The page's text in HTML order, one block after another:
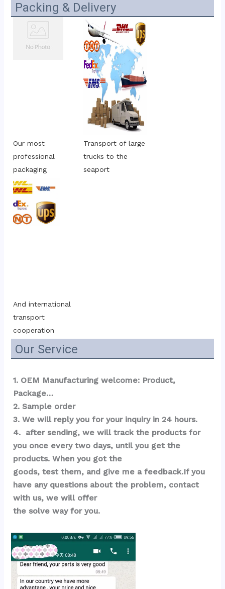
Packing & Delivery
Our most
professional
packaging
Transport of large
trucks to the
seaport
And international
transport
cooperation
Our Service
1. OEM Manufacturing welcome: Product,
Package…
2. Sample order
3. We will reply you for your inquiry in 24 hours.
4.  after sending, we will track the products for
you once every two days, until you get the
products. When you got the
goods, test them, and give me a feedback.If you
have any questions about the problem, contact
with us, we will offer
the solve way for you.